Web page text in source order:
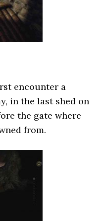
encounter a
in the last shed on
the gate where
from.